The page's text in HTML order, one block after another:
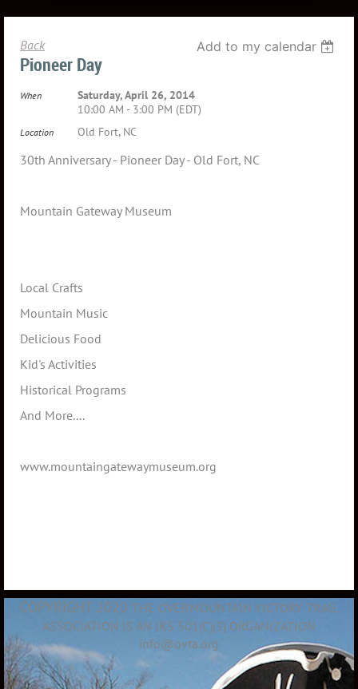
Back Add to my calendar
Pioneer Day
When
Saturday, April 26, 2014
10:00 AM - 3:00 PM (EDT)
Location Old Fort, NC
30th Anniversary - Pioneer Day - Old Fort, NC
Mountain Gateway Museum
Local Crafts
Mountain Music
Delicious Food
Kid's Activities
Historical Programs
And More....
www.mountaingatewaymuseum.org
COPYRIGHT 2020 THE OVERMOUNTAIN VICTORY TRAIL
ASSOCIATION IS AN IRS 501(C)(3) ORGANIZATION
info@ovta.org